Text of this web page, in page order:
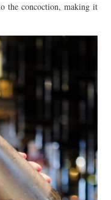
the concoction, making it